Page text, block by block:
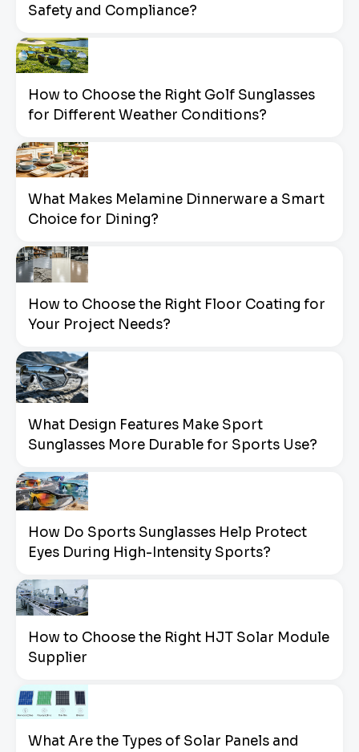
Safety and Compliance?
How to Choose the Right Golf Sunglasses
for Different Weather Conditions?
What Makes Melamine Dinnerware a Smart
Choice for Dining?
How to Choose the Right Floor Coating for
Your Project Needs?
What Design Features Make Sport
Sunglasses More Durable for Sports Use?
How Do Sports Sunglasses Help Protect
Eyes During High-Intensity Sports?
How to Choose the Right HJT Solar Module
Supplier
What Are the Types of Solar Panels and